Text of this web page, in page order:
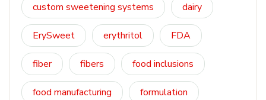
custom sweetening systems dairy
ErySweet erythritol FDA
fiber fibers food inclusions
food manufacturing formulation